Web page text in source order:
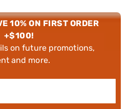
10% ON FIRST ORDER
+$100!
on future promotions,
and more.